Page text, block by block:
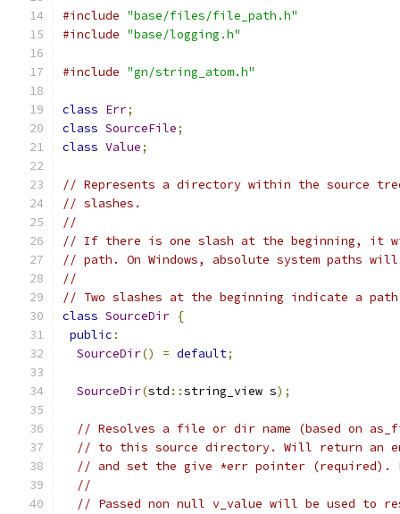
#include "base/files/file_path.h"
#include "base/logging.h"
#include "gn/string_atom.h"
class Err;
class SourceFile;
class Value;
// Represents a directory within the source
// slashes.
//
// If there is one slash at the beginning, it
// path. On Windows, absolute system paths
//
// Two slashes at the beginning indicate a
class SourceDir {
public :
SourceDir() = default;
SourceDir(std ::string_view s);
// Resolves a file or dir name (based on
// to this source directory. Will return an
// and set the give *err pointer (required).
//
// Passed non null v_value will be used to